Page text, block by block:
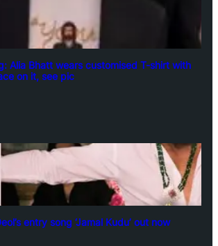
Alia Bhatt wears customised T-shirt with
on it, see pic
entry song ‘Jamal Kudu’ out now